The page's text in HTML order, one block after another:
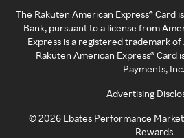
The Rakuten American Express® Card
Bank, pursuant to a license from
Express is a registered trademark of
Rakuten American Express® Card
Payments, Inc.
Advertising
©2026 Ebates Performance
Rewards